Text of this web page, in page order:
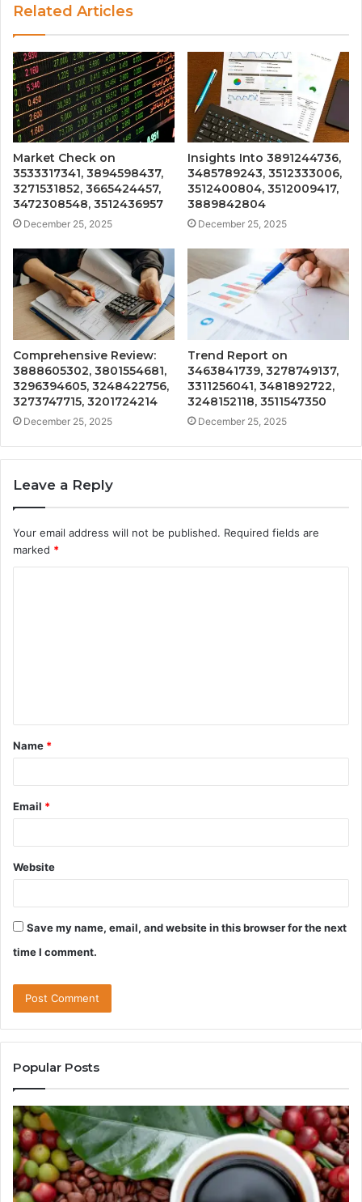
Related Articles
Market Check on
3533317341, 3894598437,
3271531852, 3665424457,
3472308548, 3512436957
December 25, 2025
Insights Into 3891244736,
3485789243, 3512333006,
3512400804, 3512009417,
3889842804
December 25, 2025
Comprehensive Review:
3888605302, 3801554681,
3296394605, 3248422756,
3273747715, 3201724214
December 25, 2025
Trend Report on
3463841739, 3278749137,
3311256041, 3481892722,
3248152118, 3511547350
December 25, 2025
Leave a Reply
Your email address will not be published. Required fields are
marked *
t
*
Name *
Email *
Website
Save my name, email, and website in this browser for the next
time I comment.
Popular Posts